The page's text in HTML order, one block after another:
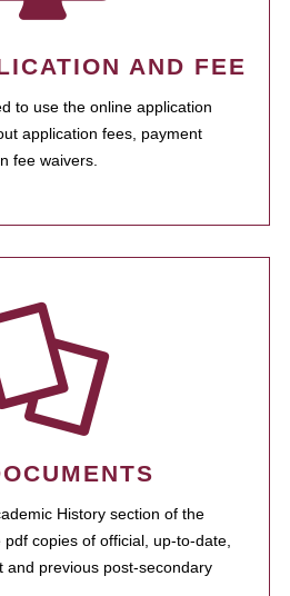
AND FEE
to use the online application
application fees, payment
fee waivers.
History section of the
copies of official, up-to-date,
and previous post-secondary